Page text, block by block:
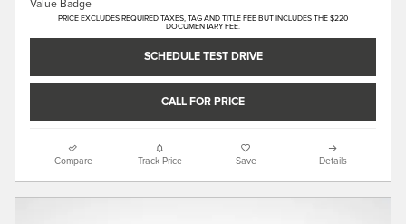
PRICE EXCLUDES REQUIRED TAXES, TAG AND TITLE FEE BUT INCLUDES THE $220
DOCUMENTARY FEE.
SCHEDULE TEST DRIVE
CALL FOR PRICE
Compare Track Price Save Details